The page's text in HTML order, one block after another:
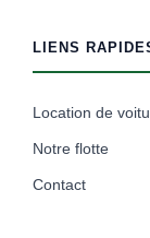
LIENS
Location de
Notre flotte
Contact